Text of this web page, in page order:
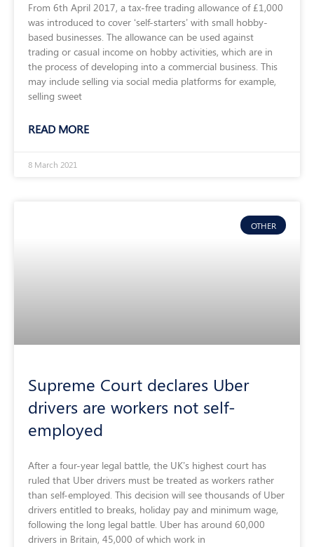
From 6th April 2017, a tax-free trading allowance of £1,000
was introduced to cover ‘self-starters’ with small hobby-
based businesses. The allowance can be used against
trading or casual income on hobby activities, which are in
the process of developing into a commercial business. This
may include selling via social media platforms for example,
selling sweet
READ MORE
8 March 2021
OTHER
Supreme Court declares Uber
drivers are workers not self-
employed
After a four-year legal battle, the UK’s highest court has
ruled that Uber drivers must be treated as workers rather
than self-employed. This decision will see thousands of Uber
drivers entitled to breaks, holiday pay and minimum wage,
following the long legal battle. Uber has around 60,000
drivers in Britain, 45,000 of which work in